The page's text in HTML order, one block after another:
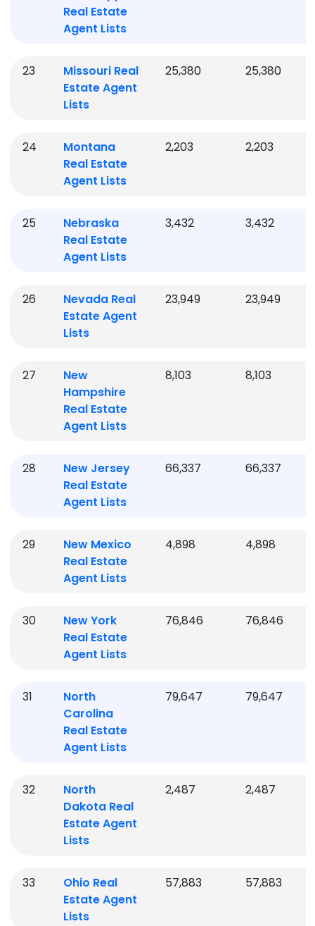
Real Estate
Agent Lists
23 MissouriReal
Estate Agent
Lists
25,380 25,380
24
Montana
Real Estate
Agent Lists
2,203 2,203
25
Nebraska
Real Estate
Agent Lists
3,432 3,432
26 NevadaReal
Estate Agent
Lists
23,949 23,949
27
New
Hampshire
Real Estate
Agent Lists
8,103 8,103
28
New Jersey
Real Estate
Agent Lists
66,337 66,337
29
New Mexico
Real Estate
Agent Lists
4,898 4,898
30
New York
Real Estate
Agent Lists
76,846 76,846
31
North
Carolina
Real Estate
Agent Lists
79,647 79,647
32
North
DakotaReal
Estate Agent
Lists
2,487 2,487
33 Ohio Real
Estate Agent
Lists
57,883 57,883